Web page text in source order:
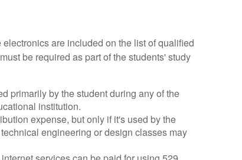
are included on the list of qualified
be required as part of the students' study
primarily by the student during any of the
institution.
expense, but only if it's used by the
engineering or design classes may